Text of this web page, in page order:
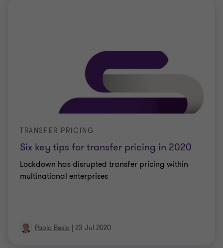
Six key tips for transfer pricing in 2020
TRANSFER PRICING
Lockdown has disrupted transfer pricing within
multinational enterprises
Paolo Besio | 23 Jul 2020